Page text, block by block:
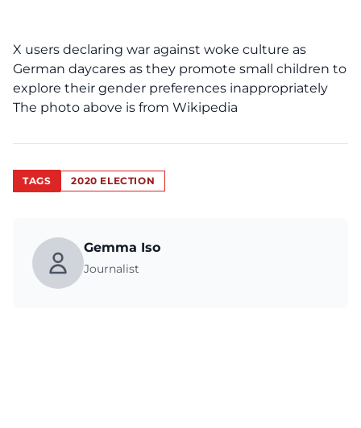
X users declaring war against woke culture as
German daycares as they promote small children to
explore their gender preferences inappropriately
The photo above is from Wikipedia
TAGS 2020 ELECTION
Gemma Iso
Journalist